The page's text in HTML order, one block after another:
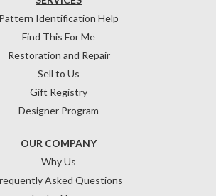
OUR COMPANY
Why Us
Asked Questions
Pattern Identification Help
Find This For Me
Restoration and Repair
Sell to Us
Gift Registry
Designer Program